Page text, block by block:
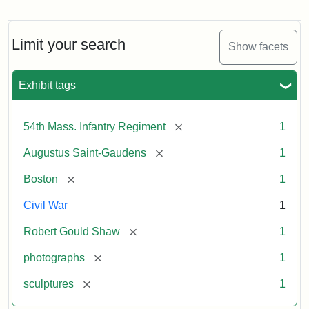
Limit your search Show facets
Exhibit tags
54th Mass. Infantry Regiment [remove] 1
Augustus Saint-Gaudens [remove] 1
Boston [remove] 1
Civil War 1
Robert Gould Shaw [remove] 1
photographs [remove] 1
sculptures [remove] 1
and
Massachusetts
Regiment
Memorial
Gaudens,